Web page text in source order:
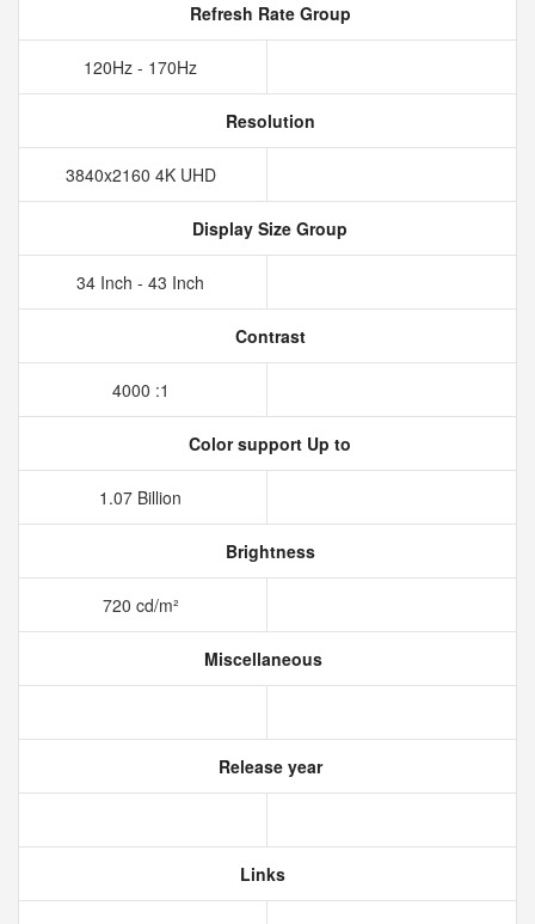
Refresh Rate Group
120Hz - 170Hz
Resolution
3840x2160 4K UHD
Display Size Group
34 Inch - 43 Inch
Contrast
4000 :1
Color support Up to
1.07 Billion
Brightness
720 cd/m²
Miscellaneous
Release year
Links